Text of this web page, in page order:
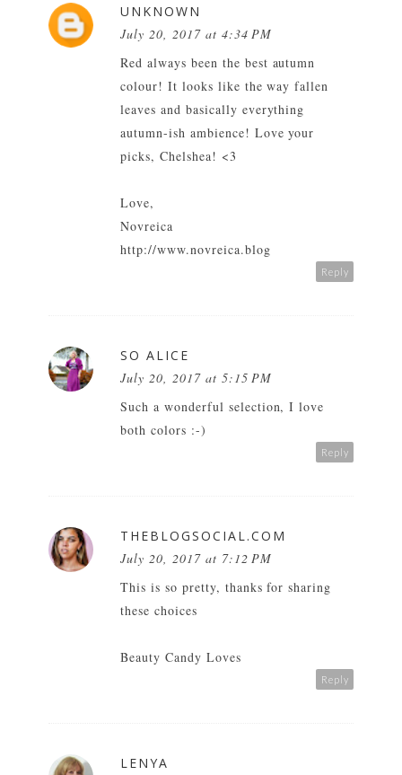
UNKNOWN
July 20, 2017 at 4:34 PM
Red always been the best autumn
colour! It looks like the way fallen
leaves and basically everything
autumn-ish ambience! Love your
picks, Chelshea! <3
Love,
Novreica
http://www.novreica.blog
Reply
SO ALICE
July 20, 2017 at 5:15 PM
Such a wonderful selection, I love
both colors :-)
Reply
THEBLOGSOCIAL.COM
July 20, 2017 at 7:12 PM
This is so pretty, thanks for sharing
these choices
Beauty Candy Loves
Reply
LENYA